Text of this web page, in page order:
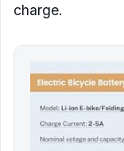
charge.